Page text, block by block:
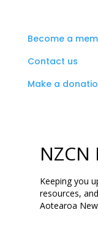
Become a
Contact us
Make a
NZCN
Keeping you
resources,
Aotearoa